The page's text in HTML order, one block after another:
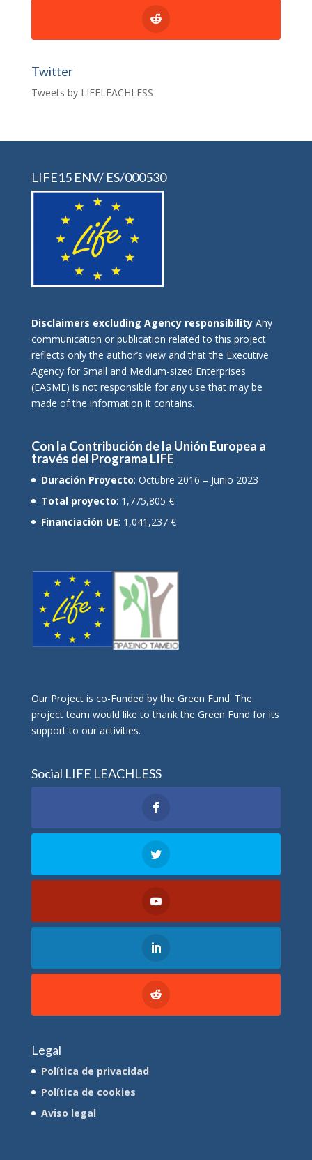
Twitter
Tweets by LIFELEACHLESS
LIFE15 ENV/ ES/000530
Disclaimers excluding Agency responsibilityAny
communication or publication related to this project
reflects only the author’s view and that the Executive
Agency for Small and Medium-sized Enterprises
(EASME) is not responsible for any use that may be
made of the information it contains.
Con la Contribución de la Unión Europea a
través del Programa LIFE
Duración Proyecto: Octubre 2016 – Junio 2023
Total proyecto: 1,775,805 €
Financiación UE: 1,041,237 €
Οur Project is co-Funded by the Green Fund. The
project team would like to thank the Green Fund for its
support to our activities.
Social LIFE LEACHLESS
Legal
Política de privacidad
Política de cookies
Aviso legal